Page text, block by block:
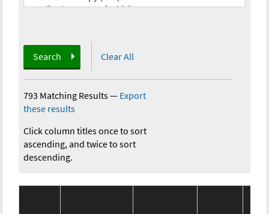
Search Clear All
793 Matching Results— Export
these results
Click column titles once to sort
ascending, and twice to sort
descending.